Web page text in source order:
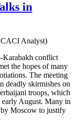
in
Analyst)
Karabakh conflict
the hopes of many
The meeting
deadly skirmishes on
troops, which
early August. Many in
by Moscow to justify